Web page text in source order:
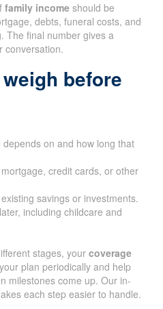
family income should be
debts, funeral costs, and
The final number gives a
conversation.
before
on and how long that
credit cards, or other
savings or investments.
including childcare and
stages, your coverage
plan periodically and help
milestones come up. Our in-
each step easier to handle.